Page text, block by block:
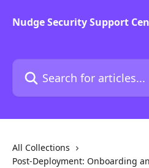
Nudge Security Support
Search for articles...
All Collections
Post-Deployment: Onboarding